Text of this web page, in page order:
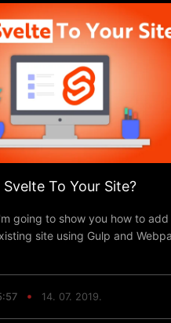
To Your Site?
going to show you how to add
site using Gulp and
14. 07. 2019.